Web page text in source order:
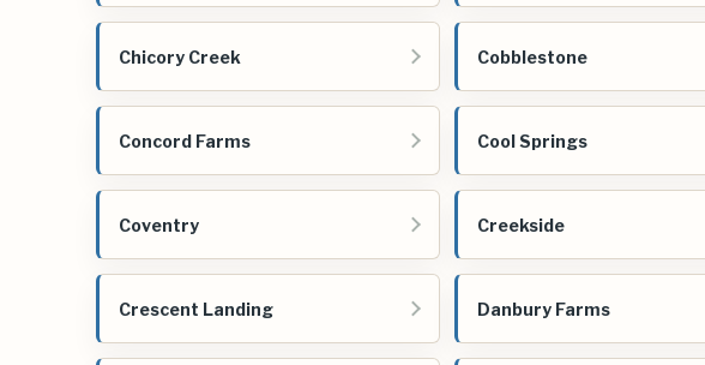
Chicory Creek Cobblestone
Concord Farms Cool Springs
Coventry Creekside
Crescent Landing Danbury Farms